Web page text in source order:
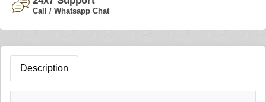
Call / Whatsapp Chat
Description